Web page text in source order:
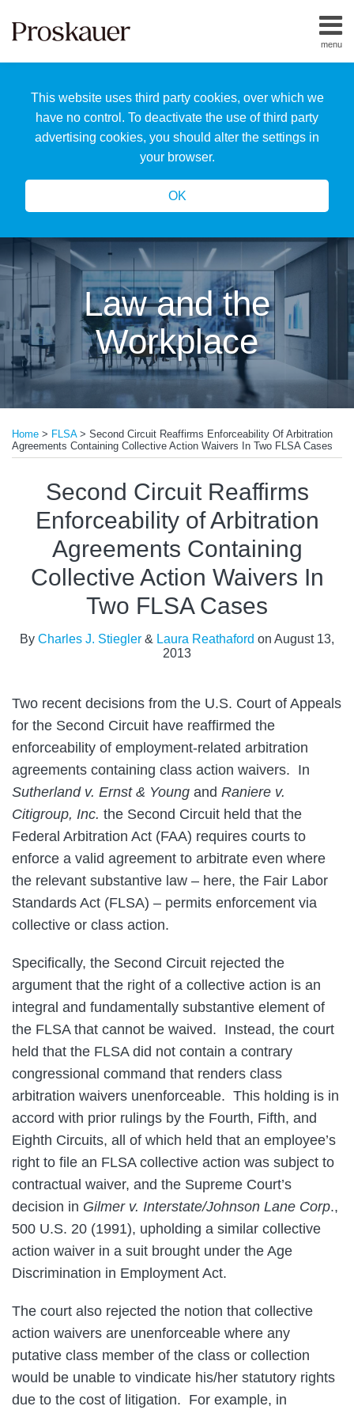
This website uses third party cookies, over which we
have no control. To deactivate the use of third party
advertising cookies, you should alter the settings in
your browser.
OK
menu
Home
Us
Our
Team
Law and the
Workplace
Home > FLSA> Second Circuit Reaffirms Enforceability Of Arbitration
Agreements Containing Collective Action Waivers In Two FLSA Cases
Second Circuit Reaffirms
Enforceability of Arbitration
Agreements Containing
Collective Action Waivers In
Two FLSA Cases
By Charles J. Stiegler & Laura Reathaford on August 13,
2013
Two recent decisions from the U.S. Court of Appeals
for the Second Circuit have reaffirmed the
enforceability of employment-related arbitration
agreements containing class action waivers. In
Sutherland v. Ernst & Young and Raniere v.
Citigroup, Inc. the Second Circuit held that the
Federal Arbitration Act (FAA) requires courts to
enforce a valid agreement to arbitrate even where
the relevant substantive law – here, the Fair Labor
Standards Act (FLSA) – permits enforcement via
collective or class action.
Specifically, the Second Circuit rejected the
argument that the right of a collective action is an
integral and fundamentally substantive element of
the FLSA that cannot be waived. Instead, the court
held that the FLSA did not contain a contrary
congressional command that renders class
arbitration waivers unenforceable. This holding is in
accord with prior rulings by the Fourth, Fifth, and
Eighth Circuits, all of which held that an employee’s
right to file an FLSA collective action was subject to
contractual waiver, and the Supreme Court’s
decision in Gilmer v. Interstate/Johnson Lane Corp.,
500 U.S. 20 (1991), upholding a similar collective
action waiver in a suit brought under the Age
Discrimination in Employment Act.
The court also rejected the notion that collective
action waivers are unenforceable where any
putative class member of the class or collection
would be unable to vindicate his/her statutory rights
due to the cost of litigation. For example, in
this
post
this
post
this
post
this
post
LinkedIn